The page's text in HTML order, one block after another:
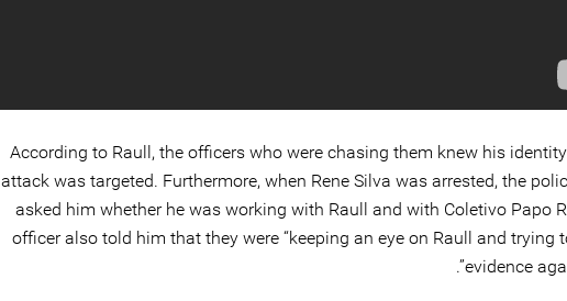
According to Raull, the officers who were chasing them knew his
attack was targeted. Furthermore, when Rene Silva was arrested, the
asked him whether he was working with Raull and with Coletivo Papo
officer also told him that they were “keeping an eye on Raull and trying
evidence